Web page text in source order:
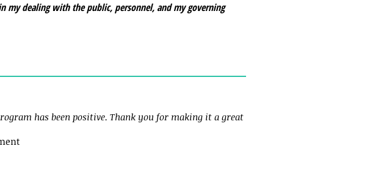
dealing with the public, personnel, and my governing
has been positive. Thank you for making it a great